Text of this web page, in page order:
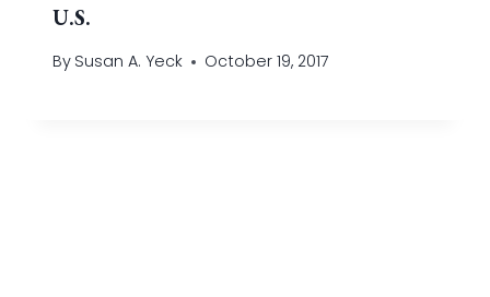
U.S.
By Susan A. Yeck October 19, 2017